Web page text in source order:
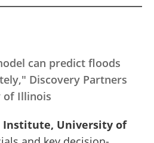
can predict floods
Discovery Partners
of Illinois
Institute, University of